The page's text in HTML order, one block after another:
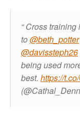
Cross training
to@beth_potter
@davissteph26
being used
best. https://